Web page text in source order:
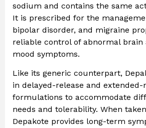
sodium and contains the same
It is prescribed for the
bipolar disorder, and migraine
reliable control of abnormal brain
mood symptoms.
Like its generic counterpart,
in delayed-release and extended-
formulations to accommodate
needs and tolerability. When
Depakote provides long-term